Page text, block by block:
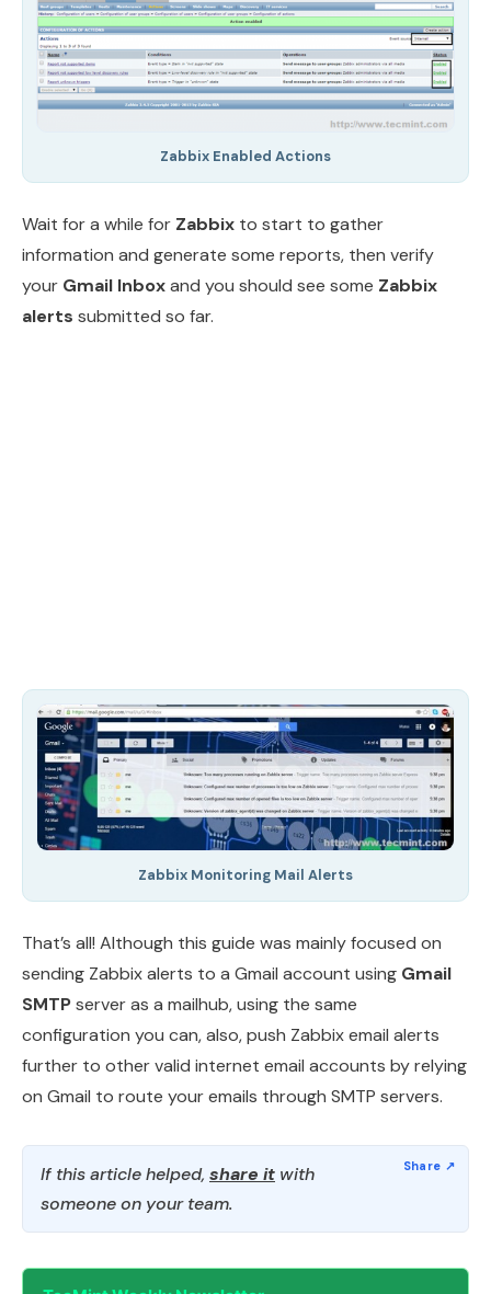
Zabbix Enabled Actions
Wait for a while for Zabbix to start to gather
information and generate some reports, then verify
your Gmail Inboxand you should see some Zabbix
alerts submitted so far.
Zabbix Monitoring Mail Alerts
That’s all! Although this guide was mainly focused on
sending Zabbix alerts to a Gmail account using Gmail
SMTPserver as a mailhub, using the same
configuration you can, also, push Zabbix email alerts
further to other valid internet email accounts by relying
on Gmail to route your emails through SMTP servers.
If this article helped, share it with
someone on your team.